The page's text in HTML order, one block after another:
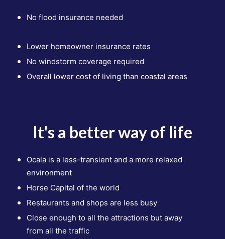
No flood insurance needed
Lower homeowner insurance rates
No windstorm coverage required
Overall lower cost of living than coastal areas
It's a better way of life
Ocala is a less-transient and a more relaxed
environment
Horse Capital of the world
Restaurants and shops are less busy
Close enough to all the attractions but away
from all the traffic